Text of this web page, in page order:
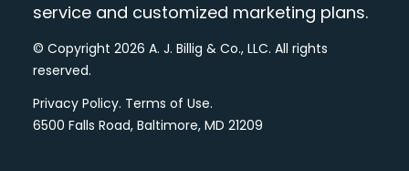
service and customized marketing plans.
© Copyright 2026 A. J. Billig & Co., LLC. All rights
reserved.
Privacy Policy. Terms of Use.
6500 Falls Road, Baltimore, MD 21209